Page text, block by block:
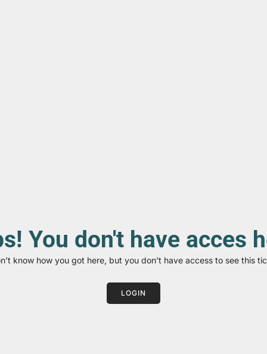
You don't have acces
know how you got here, but you don’t have access to see this
LOGIN